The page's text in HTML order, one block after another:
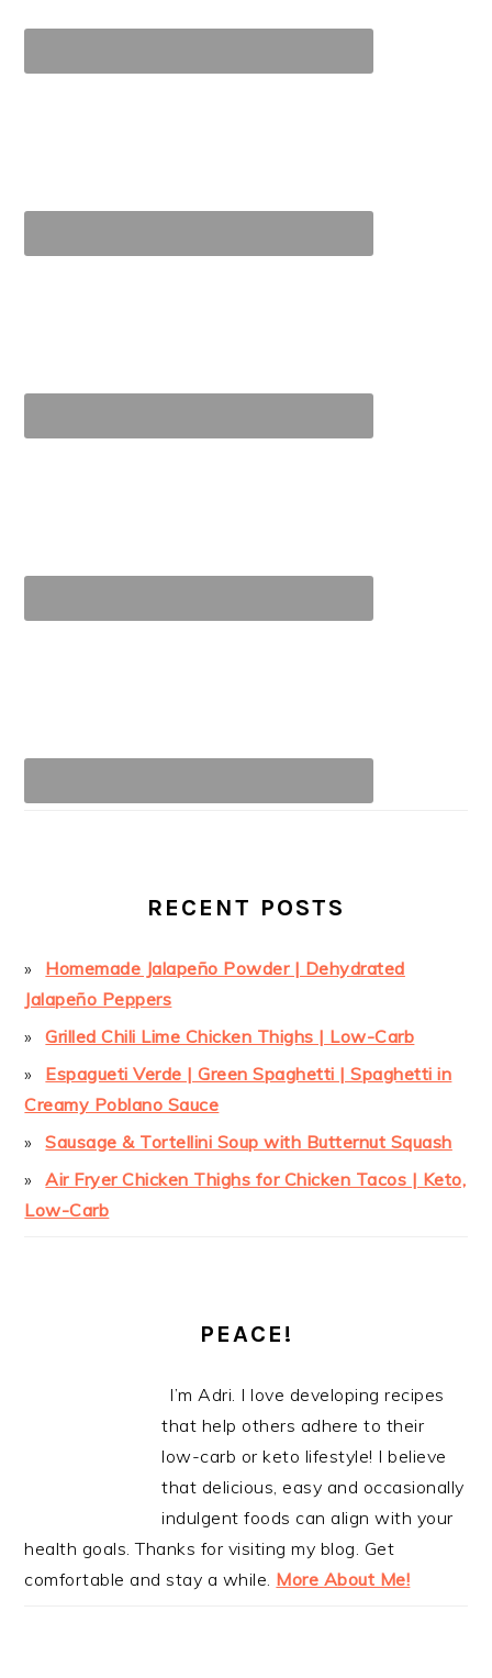
RECENT POSTS
Homemade Jalapeño Powder | Dehydrated
Jalapeño Peppers
Grilled Chili Lime Chicken Thighs | Low-Carb
Espagueti Verde | Green Spaghetti | Spaghetti in
Creamy Poblano Sauce
Sausage & Tortellini Soup with Butternut Squash
Air Fryer Chicken Thighs for Chicken Tacos | Keto,
Low-Carb
PEACE!
I’m Adri. I love developing recipes
that help others adhere to their
low-carb or keto lifestyle! I believe
that delicious, easy and occasionally
indulgent foods can align with your
health goals. Thanks for visiting my blog. Get
comfortable and stay a while. More About Me!